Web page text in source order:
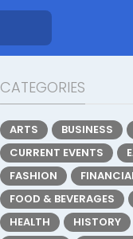
CATEGORIES
ARTS BUSINESS
CURRENT EVENTS
FASHION
FOOD & BEVERAGES
HEALTH
HISTORY